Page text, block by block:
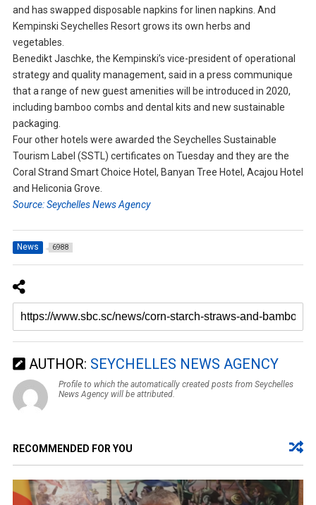
and has swapped disposable napkins for linen napkins. And
Kempinski Seychelles Resort grows its own herbs and
vegetables.
Benedikt Jaschke, the Kempinski’s vice-president of operational
strategy and quality management, said in a press communique
that a range of new guest amenities will be introduced in 2020,
including bamboo combs and dental kits and new sustainable
packaging.
Four other hotels were awarded the Seychelles Sustainable
Tourism Label (SSTL) certificates on Tuesday and they are the
Coral Strand Smart Choice Hotel, Banyan Tree Hotel, Acajou Hotel
and Heliconia Grove.
Source: Seychelles News Agency
News 6988
AUTHOR: SEYCHELLES NEWS AGENCY
Profile to which the automatically created posts from Seychelles
News Agency will be attributed.
RECOMMENDED FOR YOU